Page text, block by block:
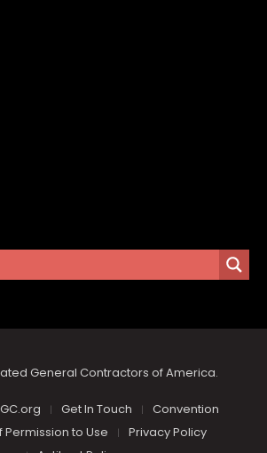
General Contractors of America.
Get In Touch
Convention
Permission to Use
Privacy Policy